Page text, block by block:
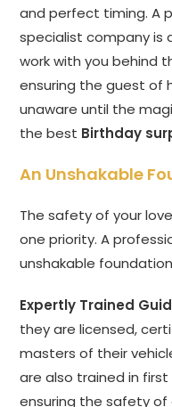
and perfect timing. A
specialist company is
work with you behind
ensuring the guest of
unaware until the
the best Birthday
An Unshakable
The safety of your
one priority. A
unshakable
Expertly Trained
they are licensed,
masters of their
are also trained in
ensuring the safety